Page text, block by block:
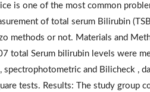
is one of the most common
of total serum Bilirubin
methods or not. Materials and
total Serum bilirubin levels were
and Bilicheck ,
tests. Results: The study group